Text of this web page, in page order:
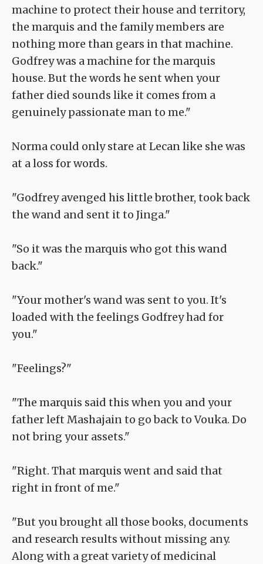
machine to protect their house and territory,
the marquis and the family members are
nothing more than gears in that machine.
Godfrey was a machine for the marquis
house. But the words he sent when your
father died sounds like it comes from a
genuinely passionate man to me."
Norma could only stare at Lecan like she was
at a loss for words.
"Godfrey avenged his little brother, took back
the wand and sent it to Jinga."
"So it was the marquis who got this wand
back."
"Your mother's wand was sent to you. It's
loaded with the feelings Godfrey had for
you."
"Feelings?"
"The marquis said this when you and your
father left Mashajain to go back to Vouka. Do
not bring your assets."
"Right. That marquis went and said that
right in front of me."
"But you brought all those books, documents
and research results without missing any.
Along with a great variety of medicinal